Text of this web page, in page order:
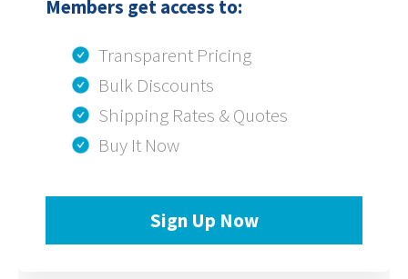
Members get access to:
Transparent Pricing
Bulk Discounts
Shipping Rates & Quotes
Buy It Now
Sign Up Now